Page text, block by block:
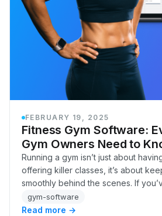
FEBRUARY 19, 2025
Fitness Gym Software:
Gym Owners Need to
Running a gym isn’t just about
offering killer classes, it’s about
smoothly behind the scenes. If
yourself buried in spreadsheets,
gym-software
Read more →